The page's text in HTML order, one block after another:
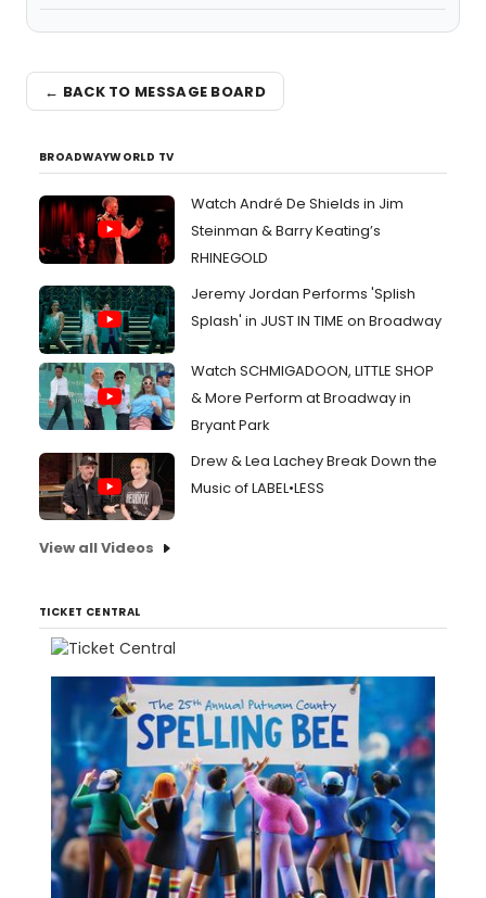
← BACK TO MESSAGE BOARD
BROADWAYWORLD TV
Watch André De Shields in Jim
Steinman & Barry Keating’s
RHINEGOLD
Jeremy Jordan Performs 'Splish
Splash' in JUST IN TIME on Broadway
Watch SCHMIGADOON, LITTLE SHOP
& More Perform at Broadway in
Bryant Park
Drew & Lea Lachey Break Down the
Music of LABEL•LESS
View all Videos
TICKET CENTRAL